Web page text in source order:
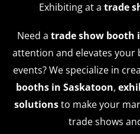
Exhibiting at a trade
Need a trade show booth
attention and elevates your
events? We specialize in
booths in Saskatoon,
solutionsto make your
trade shows